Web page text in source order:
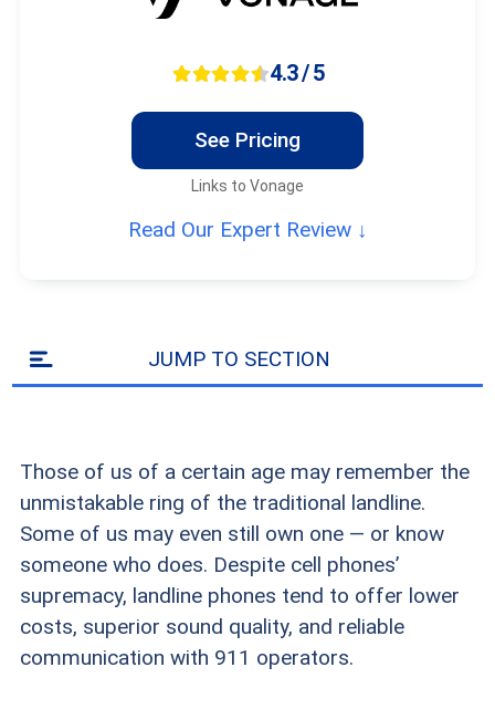
4.3 / 5
See Pricing
Links to Vonage
Read Our Expert Review ↓
JUMP TO SECTION
Those of us of a certain age may remember the
unmistakable ring of the traditional landline.
Some of us may even still own one — or know
someone who does. Despite cell phones’
supremacy, landline phones tend to offer lower
costs, superior sound quality, and reliable
communication with 911 operators.